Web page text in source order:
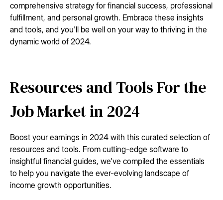
comprehensive strategy for financial success, professional
fulfillment, and personal growth. Embrace these insights
and tools, and you'll be well on your way to thriving in the
dynamic world of 2024.
Resources and Tools For the
Job Market in 2024
Boost your earnings in 2024 with this curated selection of
resources and tools. From cutting-edge software to
insightful financial guides, we've compiled the essentials
to help you navigate the ever-evolving landscape of
income growth opportunities.